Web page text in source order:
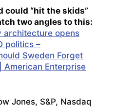
could “hit the skids”
two angles to this:
architecture opens
politics –
Sweden Forget
American Enterprise
Jones, S&P, Nasdaq